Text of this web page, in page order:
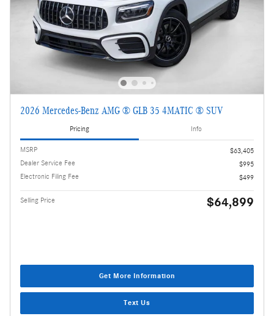
2026 Mercedes-Benz AMG ® GLB 35 4MATIC ® SUV
Pricing Info
MSRP
$63,405
Dealer Service Fee
$995
Electronic Filing Fee
$499
Selling Price $64,899
Get More Information
Text Us